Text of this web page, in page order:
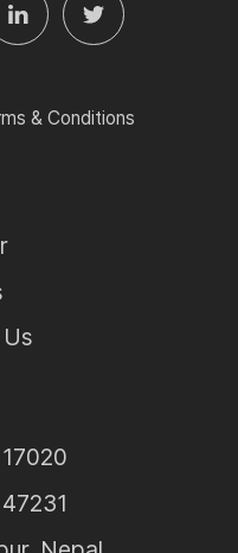
& Conditions